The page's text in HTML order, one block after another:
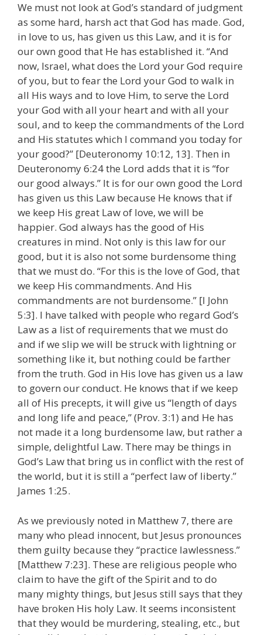
We must not look at God’s standard of judgment
as some hard, harsh act that God has made. God,
in love to us, has given us this Law, and it is for
our own good that He has established it. “And
now, Israel, what does the Lord your God require
of you, but to fear the Lord your God to walk in
all His ways and to love Him, to serve the Lord
your God with all your heart and with all your
soul, and to keep the commandments of the Lord
and His statutes which I command you today for
your good?” [Deuteronomy 10:12, 13]. Then in
Deuteronomy 6:24 the Lord adds that it is “for
our good always.” It is for our own good the Lord
has given us this Law because He knows that if
we keep His great Law of love, we will be
happier. God always has the good of His
creatures in mind. Not only is this law for our
good, but it is also not some burdensome thing
that we must do. “For this is the love of God, that
we keep His commandments. And His
commandments are not burdensome.” [I John
5:3]. I have talked with people who regard God’s
Law as a list of requirements that we must do
and if we slip we will be struck with lightning or
something like it, but nothing could be farther
from the truth. God in His love has given us a law
to govern our conduct. He knows that if we keep
all of His precepts, it will give us “length of days
and long life and peace,” (Prov. 3:1) and He has
not made it a long burdensome law, but rather a
simple, delightful Law. There may be things in
God’s Law that bring us in conflict with the rest of
the world, but it is still a “perfect law of liberty.”
James 1:25.
As we previously noted in Matthew 7, there are
many who plead innocent, but Jesus pronounces
them guilty because they “practice lawlessness.”
[Matthew 7:23]. These are religious people who
claim to have the gift of the Spirit and to do
many mighty things, but Jesus still says that they
have broken His holy Law. It seems inconsistent
that they would be murdering, stealing, etc., but